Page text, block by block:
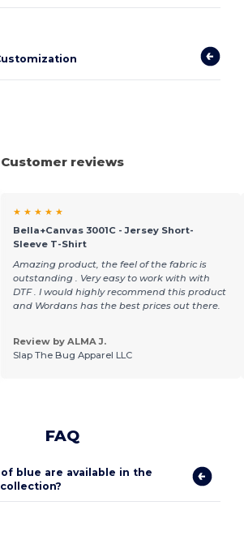
Customer reviews
★ ★ ★ ★ ★
Bella+Canvas 3001C - Jersey Short-
Sleeve T-Shirt
Amazing product, the feel of the fabric is
outstanding . Very easy to work with with
DTF . I would highly recommend this product
and Wordans has the best prices out there.
Review by ALMA J.
Slap The Bug Apparel LLC
FAQ
blue are available in the